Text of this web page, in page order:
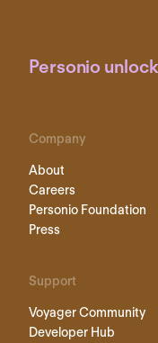
Personio
Company
About
Careers
Personio Foundation
Press
Support
Voyager Community
Developer Hub